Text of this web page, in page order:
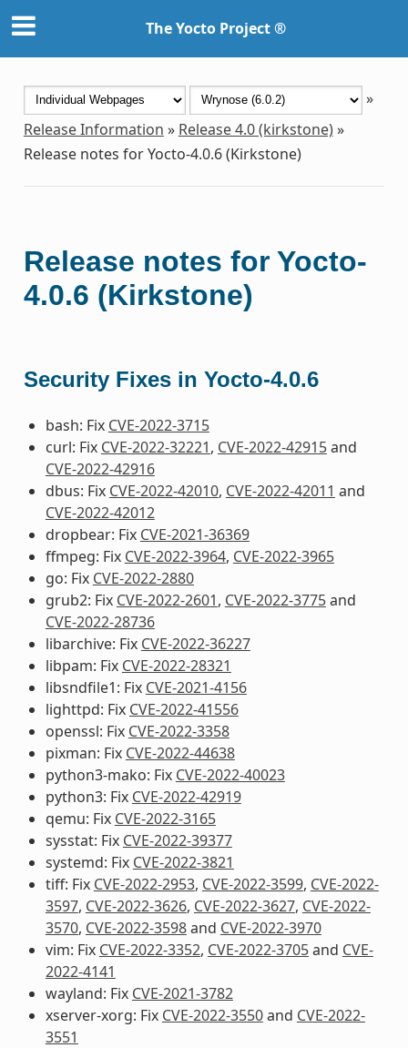
The Yocto Project ®
»
Release Information » Release 4.0 (kirkstone)»
Release notes for Yocto-4.0.6 (Kirkstone)
Release notes for Yocto-
4.0.6 (Kirkstone)
Security Fixes in Yocto-4.0.6
bash: Fix CVE-2022-3715
curl: Fix CVE-2022-32221, CVE-2022-42915and
CVE-2022-42916
dbus: Fix CVE-2022-42010, CVE-2022-42011 and
CVE-2022-42012
dropbear: Fix CVE-2021-36369
ffmpeg: Fix CVE-2022-3964, CVE-2022-3965
go: Fix CVE-2022-2880
grub2: Fix CVE-2022-2601, CVE-2022-3775and
CVE-2022-28736
libarchive: Fix CVE-2022-36227
libpam: Fix CVE-2022-28321
libsndfile1: Fix CVE-2021-4156
lighttpd: Fix CVE-2022-41556
openssl: Fix CVE-2022-3358
pixman: Fix CVE-2022-44638
python3-mako: Fix CVE-2022-40023
python3: Fix CVE-2022-42919
qemu: Fix CVE-2022-3165
sysstat: Fix CVE-2022-39377
systemd: Fix CVE-2022-3821
tiff: Fix CVE-2022-2953, CVE-2022-3599, CVE-2022-
3597, CVE-2022-3626, CVE-2022-3627, CVE-2022-
3570, CVE-2022-3598and CVE-2022-3970
vim: Fix CVE-2022-3352, CVE-2022-3705and CVE-
2022-4141
wayland: Fix CVE-2021-3782
xserver-xorg: Fix CVE-2022-3550and CVE-2022-
3551